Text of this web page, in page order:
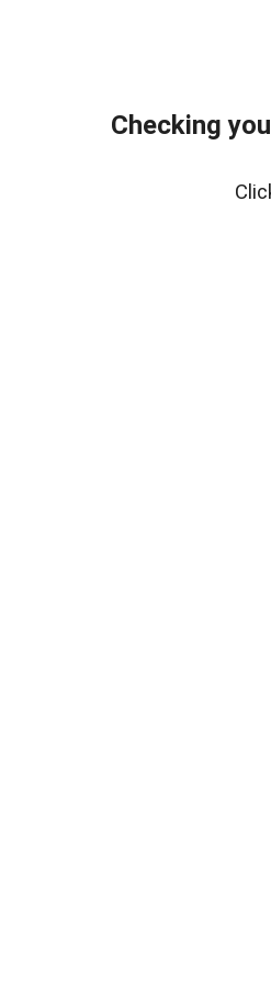
Checking